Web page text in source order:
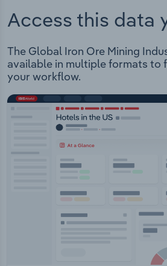
Access this data
The Global Iron Ore Mining
available in multiple formats to
your workflow.